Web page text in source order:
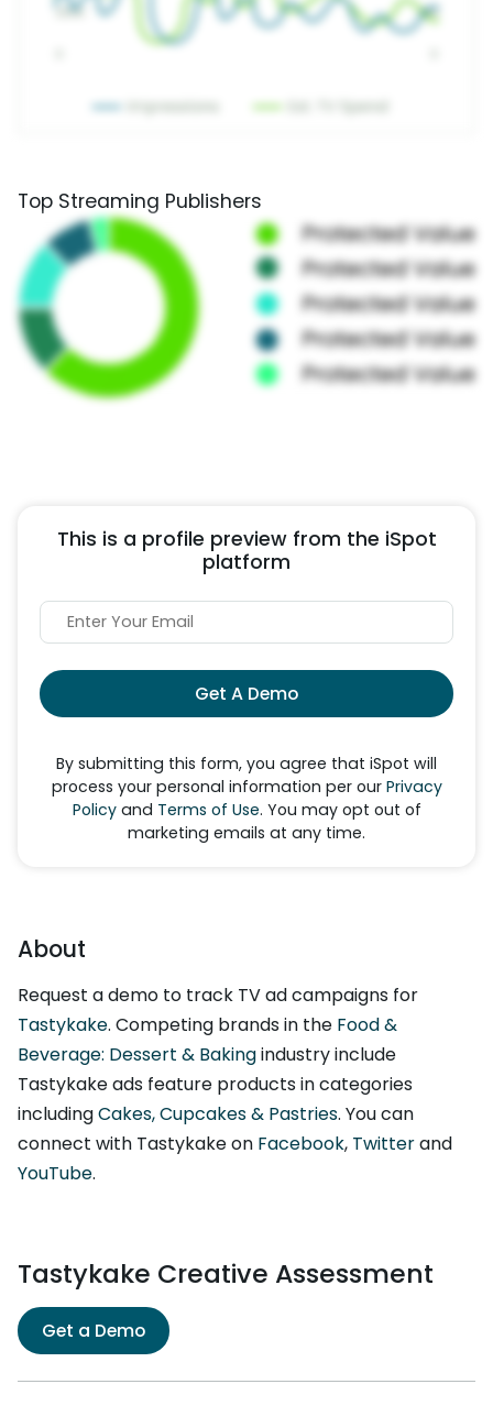
Top Streaming Publishers
This is a profile preview from the iSpot
platform
Get A Demo
By submitting this form, you agree that iSpot will
process your personal information per our Privacy
Policyand Terms of Use. You may opt out of
marketing emails at any time.
About
Request a demo to track TV ad campaigns for
Tastykake. Competing brands in the Food &
Beverage: Dessert & Bakingindustry include
Tastykake ads feature products in categories
includingCakes, Cupcakes & Pastries. You can
connect with Tastykake on Facebook, Twitterand
YouTube.
Tastykake Creative Assessment
Get a Demo